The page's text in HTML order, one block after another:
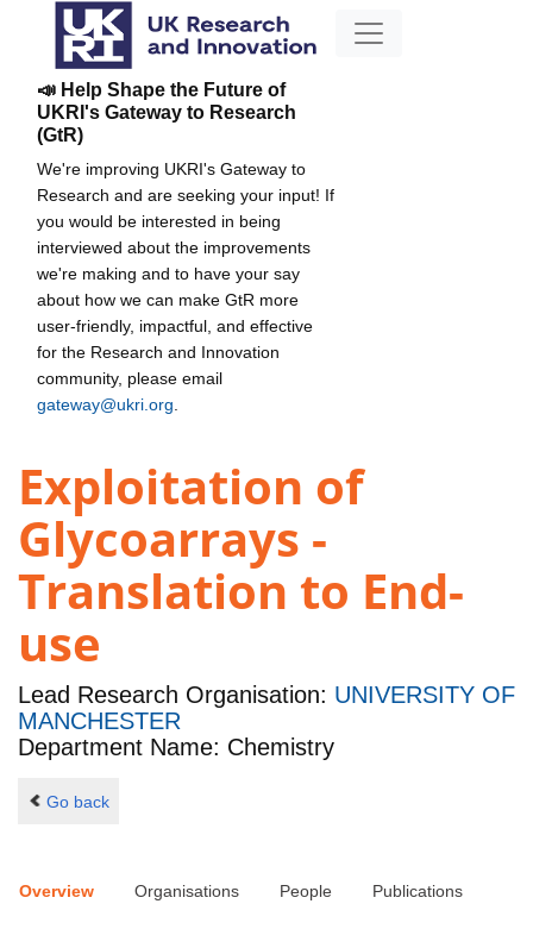
📣 Help Shape the Future of
UKRI's Gateway to Research
(GtR)
We're improving UKRI's Gateway to
Research and are seeking your input! If
you would be interested in being
interviewed about the improvements
we're making and to have your say
about how we can make GtR more
user-friendly, impactful, and effective
for the Research and Innovation
community, please email
gateway@ukri.org
Exploitation of
Glycoarrays -
Translation to End-
use
Lead Research Organisation: UNIVERSITY OF
MANCHESTER
Department Name: Chemistry
Go back
Overview Organisations People Publications